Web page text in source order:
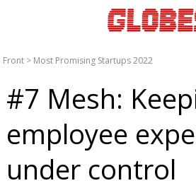
Front > Most Promising Startups 2022
#7 Mesh:
employee
under control